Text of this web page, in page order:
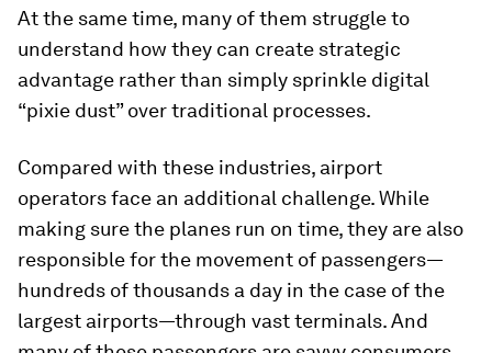
At the same time, many of them struggle to
understand how they can create strategic
advantage rather than simply sprinkle digital
“pixie dust” over traditional processes.
Compared with these industries, airport
operators face an additional challenge. While
making sure the planes run on time, they are also
responsible for the movement of passengers—
hundreds of thousands a day in the case of the
largest airports—through vast terminals. And